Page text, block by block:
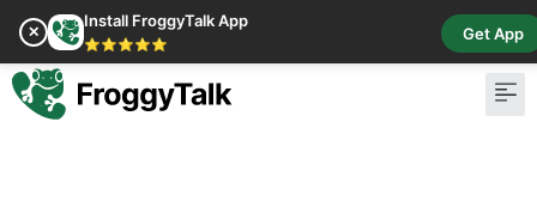
✕
Install FroggyTalk App
⭐⭐⭐⭐⭐
Get App